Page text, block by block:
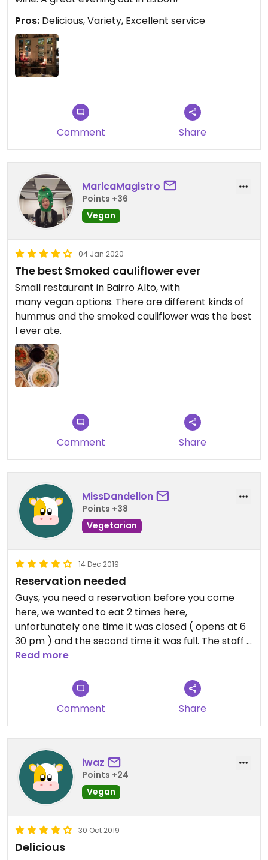
Pros: Delicious, Variety, Excellent service
Comment Share
MaricaMagistro
Points +36
Vegan
04 Jan 2020
The best Smoked cauliflower ever
Small restaurant in Bairro Alto, with
many vegan options. There are different kinds of
hummus and the smoked cauliflower was the best
I ever ate.
Comment Share
MissDandelion
Points +38
Vegetarian
14 Dec 2019
Reservation needed
Guys, you need a reservation before you come
here, we wanted to eat 2 times here,
unfortunately one time it was closed ( opens at 6
30 pm ) and the second time it was full. The staff is
friendly and the restaurant was cosy
Read more
Comment Share
iwaz
Points +24
Vegan
30 Oct 2019
Delicious